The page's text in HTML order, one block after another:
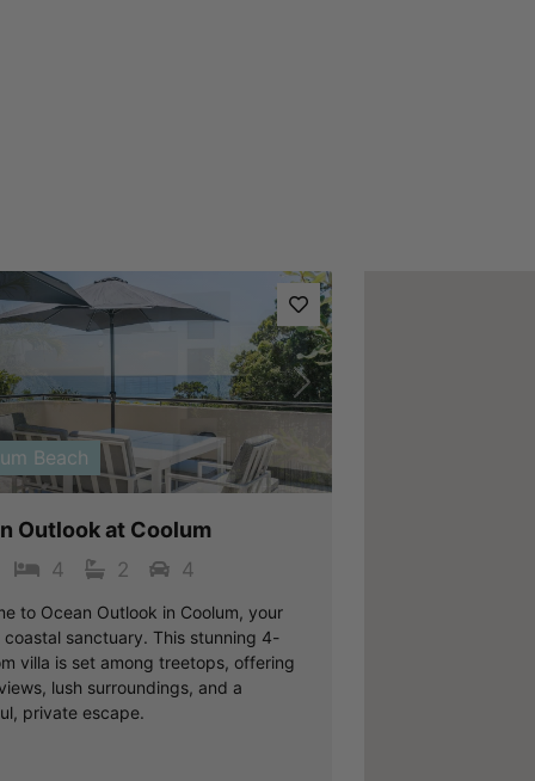
Next
Beach
Outlook at Coolum
4 2 4
to Ocean Outlook in Coolum, your
sanctuary. This stunning 4-
villa is set among treetops, offering
lush surroundings, and a
private escape.